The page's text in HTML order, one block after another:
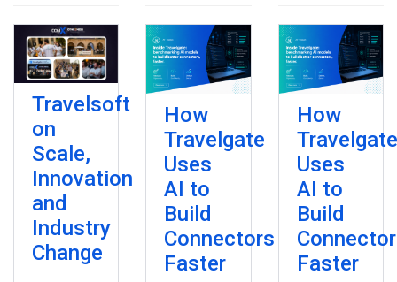
Travelsoft
on
Scale,
Innovation
and
Industry
Change
How
Travelgate
Uses
AI to
Build
Connectors
Faster
How
Travelgate
Uses
AI to
Build
Faster